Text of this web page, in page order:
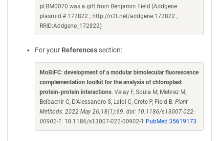
pLBM0070 was a gift from Benjamin Field (Addgene
plasmid # 172822 ; http://n2t.net/addgene:172822 ;
RRID:Addgene_172822)
For your References section:
MoBiFC: development of a modular bimolecular fluorescence
complementation toolkit for the analysis of chloroplast
protein-protein interactions. Velay F, Soula M, Mehrez M,
Belbachir C, D'Alessandro S, Laloi C, Crete P, Field B. Plant
Methods. 2022 May 26;18(1):69. doi: 10.1186/s13007-022-
00902-1. 10.1186/s13007-022-00902-1 PubMed 35619173